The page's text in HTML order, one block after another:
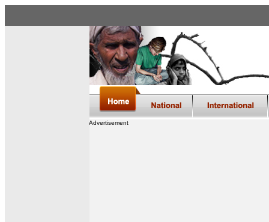
Advertisement